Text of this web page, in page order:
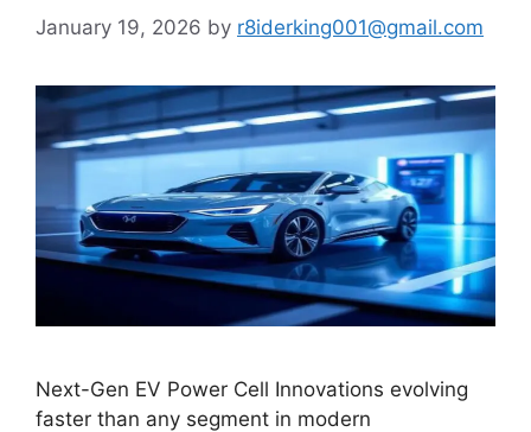
January 19, 2026 by r8iderking001@gmail.com
Next-Gen EV Power Cell Innovations evolving
faster than any segment in modern